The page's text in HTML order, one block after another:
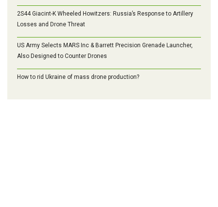
2S44 Giacint-K Wheeled Howitzers: Russia’s Response to Artillery
Losses and Drone Threat
US Army Selects MARS Inc & Barrett Precision Grenade Launcher,
Also Designed to Counter Drones
How to rid Ukraine of mass drone production?